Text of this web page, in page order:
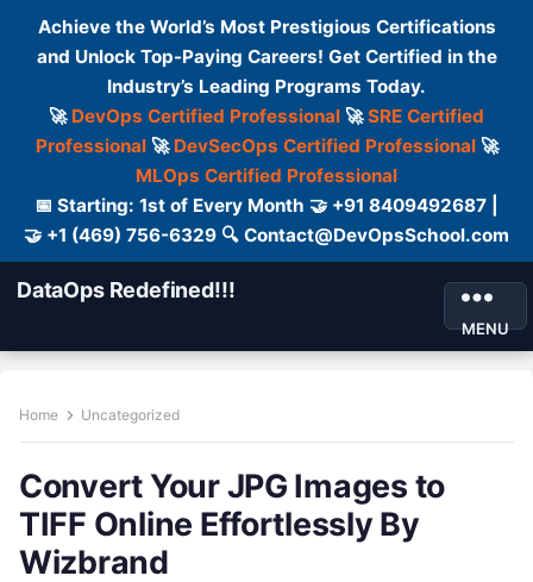
Achieve the World’s Most Prestigious Certifications
and Unlock Top-Paying Careers! Get Certified in the
Industry’s Leading Programs Today.
🚀 DevOps Certified Professional 🚀SRE Certified
Professional🚀 DevSecOps Certified Professional🚀
MLOps Certified Professional
📅 Starting: 1st of Every Month 🤝 +91 8409492687 |
🤝 +1 (469) 756-6329 🔍 Contact@DevOpsSchool.com
DataOps Redefined!!!
MENU
Home Uncategorized
Convert Your JPG Images to
TIFF Online Effortlessly By
Wizbrand